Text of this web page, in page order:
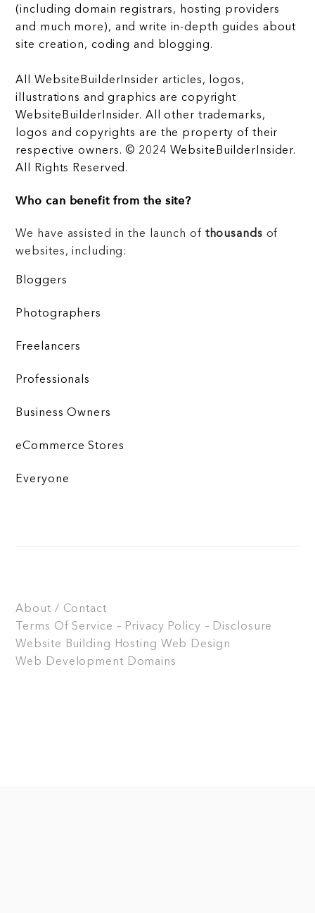
(including domain registrars, hosting providers
and much more), and write in-depth guides about
site creation, coding and blogging.
All WebsiteBuilderInsider articles, logos,
illustrations and graphics are copyright
WebsiteBuilderInsider. All other trademarks,
logos and copyrights are the property of their
respective owners. © 2024 WebsiteBuilderInsider.
All Rights Reserved.
Who can benefit from the site?
We have assisted in the launch of thousands of
websites, including:
Bloggers
Photographers
Freelancers
Professionals
Business Owners
eCommerce Stores
Everyone
About / Contact
Terms Of Service – Privacy Policy – Disclosure
Website Building
Hosting Web Design
Web Development Domains